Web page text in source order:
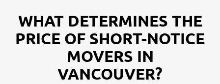
WHAT DETERMINES THE
PRICE OF SHORT-NOTICE
MOVERS IN
VANCOUVER?